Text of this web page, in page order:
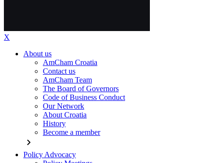
X
About us
AmCham Croatia
Contact us
AmCham Team
The Board of Governors
Code of Business Conduct
Our Network
About Croatia
History
Become a member
chevron_right
Policy Advocacy